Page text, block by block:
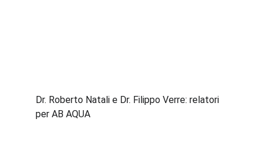
Dr. Roberto Natali e Dr. Filippo Verre: relatori
per AB AQUA